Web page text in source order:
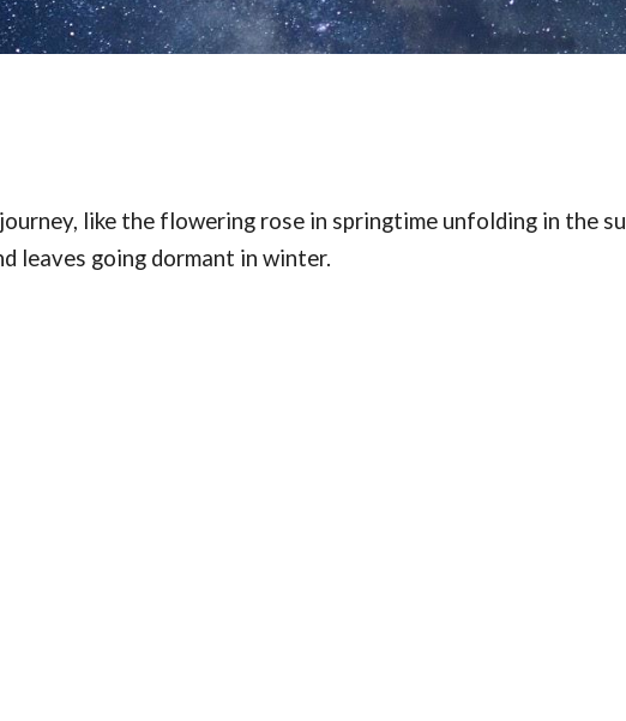
like the flowering rose in springtime unfolding in the
leaves going dormant in winter.